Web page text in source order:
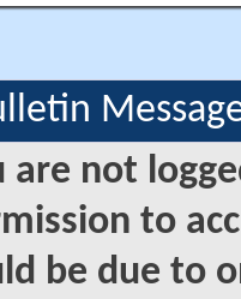
are not
to
be due to